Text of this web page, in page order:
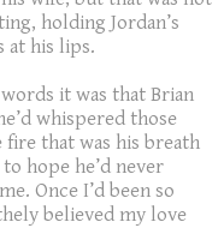
holding Jordan’s
at his lips.
it was that Brian
whispered those
that was his breath
hope he’d never
Once I’d been so
believed my love